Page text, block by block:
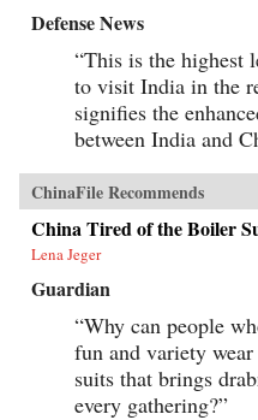
Defense News
“This is the highest
to visit India in the
signifies the
between India and
ChinaFile Recommends
China Tired of the Boiler
Lena Jeger
Guardian
“Why can people
fun and variety
suits that brings
every gathering?”